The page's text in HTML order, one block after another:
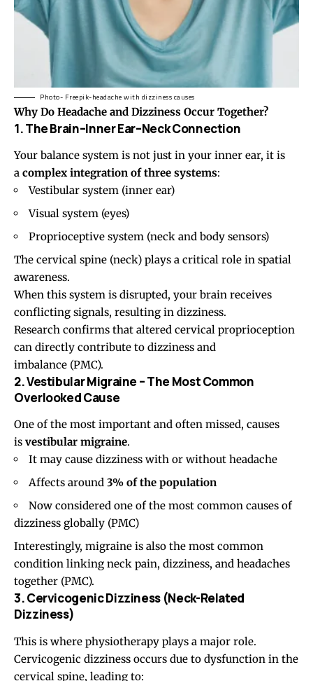
Photo- Freepik-headache with dizziness causes
Why Do Headache and Dizziness Occur Together?
1. The Brain–Inner Ear–Neck Connection
Your balance system is not just in your inner ear, it is
a complex integration of three systems:
Vestibular system (inner ear)
Visual system (eyes)
Proprioceptive system (neck and body sensors)
The cervical spine (neck) plays a critical role in spatial
awareness.
When this system is disrupted, your brain receives
conflicting signals, resulting in dizziness.
Research confirms that altered cervical proprioception
can directly contribute to dizziness and
imbalance (PMC).
2. Vestibular Migraine – The Most Common
Overlooked Cause
One of the most important and often missed, causes
is vestibular migraine.
It may cause dizziness with or without headache
Affects around 3% of the population
Now considered one of the most common causes of
dizziness globally (PMC)
Interestingly, migraine is also the most common
condition linking neck pain, dizziness, and headaches
together (PMC).
3. Cervicogenic Dizziness (Neck-Related
Dizziness)
This is where physiotherapy plays a major role.
Cervicogenic dizziness occurs due to dysfunction in the
cervical spine, leading to: